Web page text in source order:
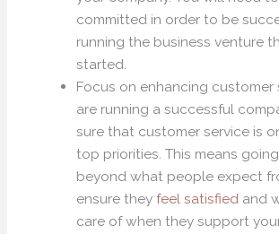
committed in order to be
running the business venture
started.
Focus on enhancing customer
are running a successful
sure that customer service is
top priorities. This means
beyond what people expect
ensure they feel satisfiedand
care of when they support